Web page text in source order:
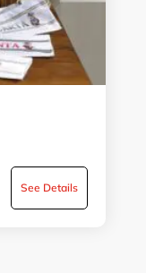
See Details